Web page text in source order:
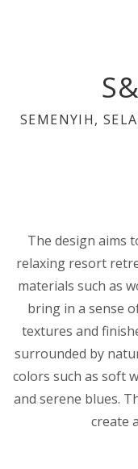
SEMENYIH,
The design aims
relaxing resort
materials such as
bring in a sense
textures and
surrounded by
colors such as soft
and serene blues.
create